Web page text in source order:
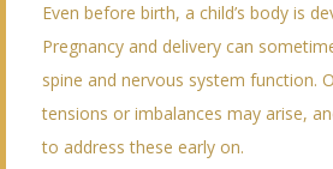
Even before birth, a child’s body is
Pregnancy and delivery can
spine and nervous system function.
tensions or imbalances may arise,
to address these early on.